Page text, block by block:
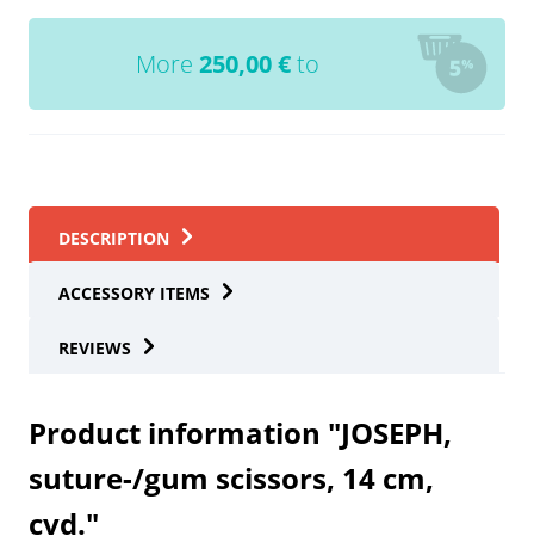
More 250,00€to
DESCRIPTION
ACCESSORY ITEMS
REVIEWS
Product information "JOSEPH,
suture-/gum scissors, 14 cm,
cvd."